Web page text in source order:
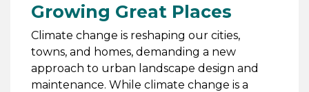
Growing Great Places
Climate change is reshaping our cities,
towns, and homes, demanding a new
approach to urban landscape design and
maintenance. While climate change is a